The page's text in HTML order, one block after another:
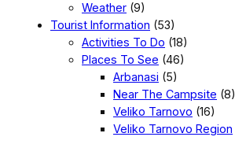
Weather (9)
Tourist Information (53)
Activities To Do (18)
Places To See (46)
Arbanasi (5)
Near The Campsite (8)
Veliko Tarnovo (16)
Veliko Tarnovo Region